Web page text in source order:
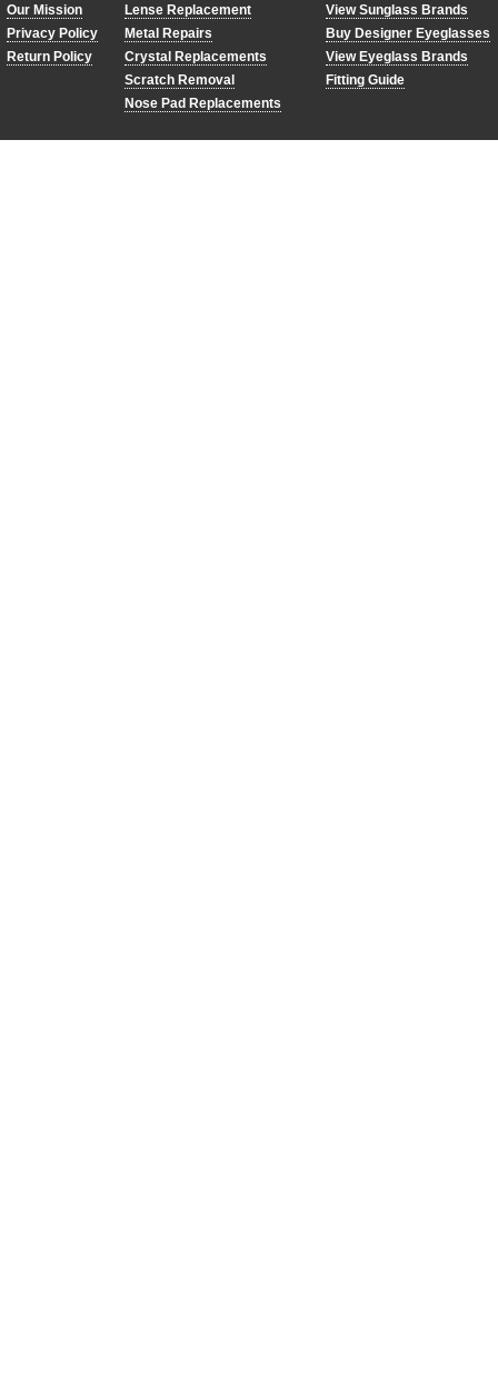
Our Mission
Privacy Policy
Return Policy
Lense Replacement
Metal Repairs
Crystal Replacements
Scratch Removal
Nose Pad Replacements
View Sunglass Brands
Buy Designer Eyeglasses
View Eyeglass Brands
Fitting Guide